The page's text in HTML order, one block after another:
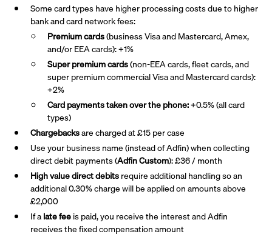
Some card types have higher processing costs due to higher
bank and card network fees:
Premium cards(business Visa and Mastercard, Amex,
and/or EEA cards): +1%
Super premiumcards(non-EEA cards, fleet cards, and
super premium commercial Visa and Mastercard cards):
+2%
Card payments taken over the phone:+0.5% (all card
types)
Chargebacksare charged at £15 per case
Use your business name (instead of Adfin) when collecting
direct debit payments (Adfin Custom): £36 / month
High value direct debitsrequire additional handling so an
additional 0.30% charge will be applied on amounts above
£2,000
If alate feeis paid, you receive the interest and Adfin
receives the fixed compensation amount